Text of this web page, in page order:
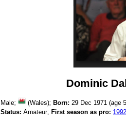
Dominic
Male; (Wales); Born: 29 Dec 1971 (age
Status: Amateur; First season as pro: 1992